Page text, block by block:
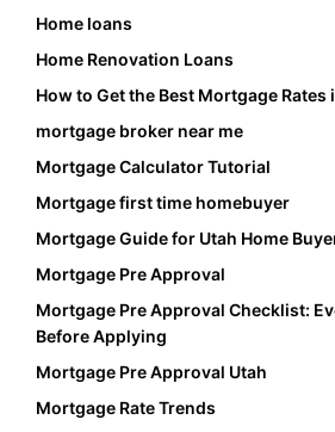
Home loans
Home Renovation Loans
How to Get the Best Mortgage Rates
mortgage broker near me
Mortgage Calculator Tutorial
Mortgage first time homebuyer
Mortgage Guide for Utah Home
Mortgage Pre Approval
Mortgage Pre Approval Checklist:
Before Applying
Mortgage Pre Approval Utah
Mortgage Rate Trends